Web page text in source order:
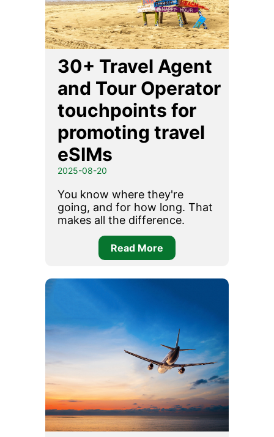
30+ Travel Agent
and Tour Operator
touchpoints for
promoting travel
eSIMs
2025-08-20
You know where they're
going, and for how long. That
makes all the difference.
Read More